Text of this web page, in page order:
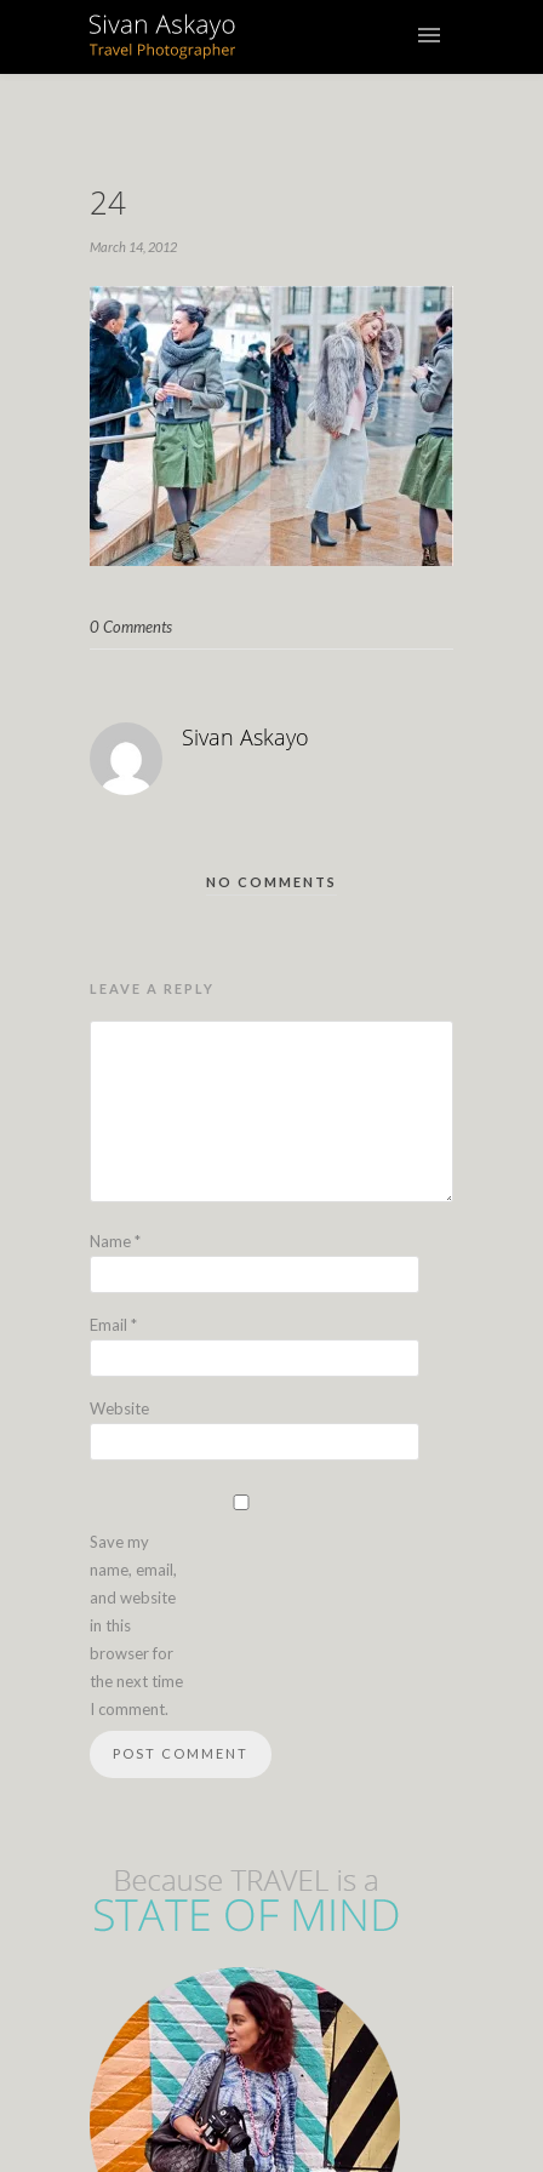
24
March 14, 2012
0 Comments
Sivan Askayo
NO COMMENTS
LEAVE A REPLY
Name*
Email *
Website
Save my
name, email,
and website
in this
browser for
the next time
I comment.